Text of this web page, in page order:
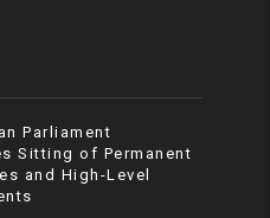
Parliament
Sitting of Permanent
and High-Level